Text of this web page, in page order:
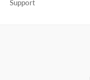
Support